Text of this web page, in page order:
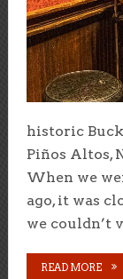
historic
Piños Altos,
When we
ago, it was
we couldn’t
READ MORE